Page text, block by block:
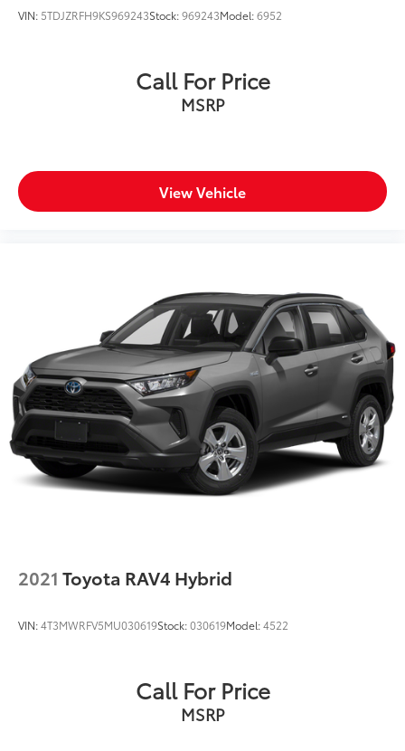
VIN: 5TDJZRFH9KS969243Stock:969243Model:6952
Call For Price
MSRP
View Vehicle
2021 Toyota RAV4 Hybrid
VIN:4T3MWRFV5MU030619Stock:030619Model:4522
Call For Price
MSRP